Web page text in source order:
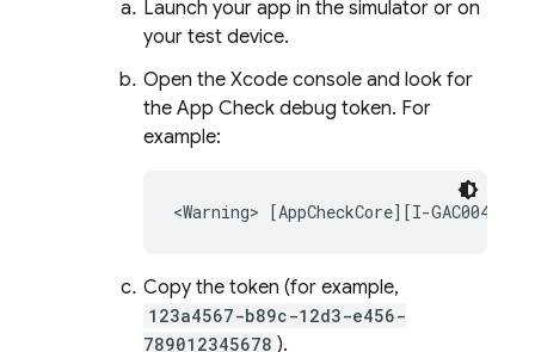
Launch your app in the simulator or on
your test device.
Open the Xcode console and look for
the App Check debug token. For
example:
Copy the token (for example,
123a4567-b89c-12d3-e456-
789012345678 ).